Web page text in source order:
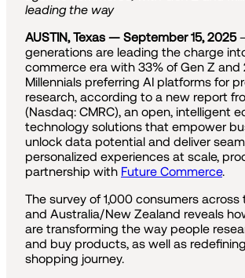
leading the way
AUSTIN, Texas — September 15, 2025
generations are leading the charge
commerce era with 33% of Gen Z and
Millennials preferring AI platforms for
research, according to a new report
(Nasdaq: CMRC), an open, intelligent
technology solutions that empower
unlock data potential and deliver
personalized experiences at scale,
partnership with Future Commerce.
The survey of 1,000 consumers across
and Australia/New Zealand reveals
are transforming the way people
and buy products, as well as
shopping journey.